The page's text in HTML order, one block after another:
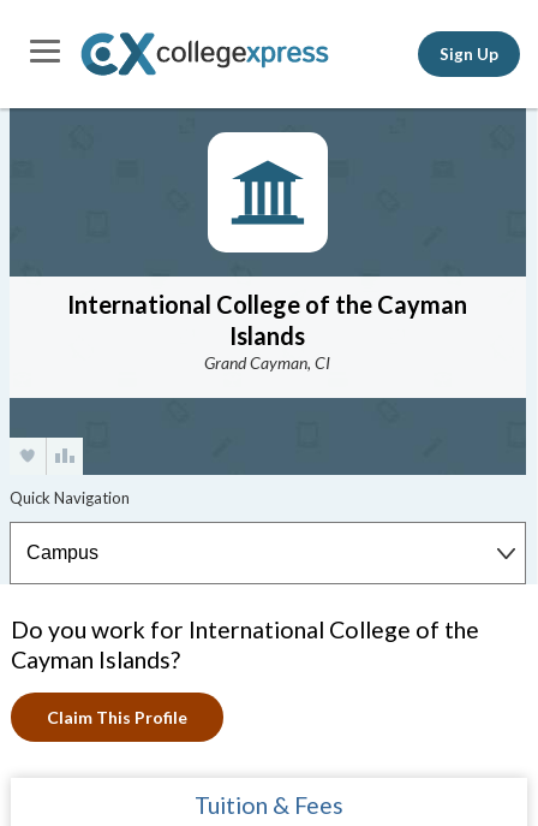
Sign Up
International College of the Cayman
Islands
Grand Cayman, CI
Do you work for International College of the
Cayman Islands?
Claim This Profile
Tuition & Fees